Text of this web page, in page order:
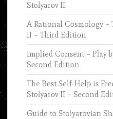
Stolyarov II
A Rational Cosmology –
II – Third Edition
Implied Consent – Play
Second Edition
The Best Self-Help is
Stolyarov II – Second
Guide to Stolyarovian